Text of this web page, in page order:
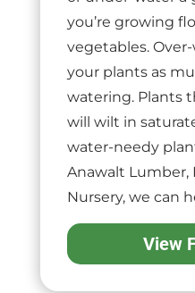
you’re growing
vegetables.
your plants as
watering. Plants
will wilt in
water-needy
Anawalt Lumber,
Nursery, we can
View